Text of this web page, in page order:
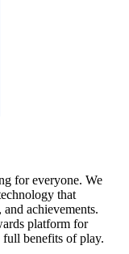
for everyone. We
that
achievements.
platform for
full benefits of play.